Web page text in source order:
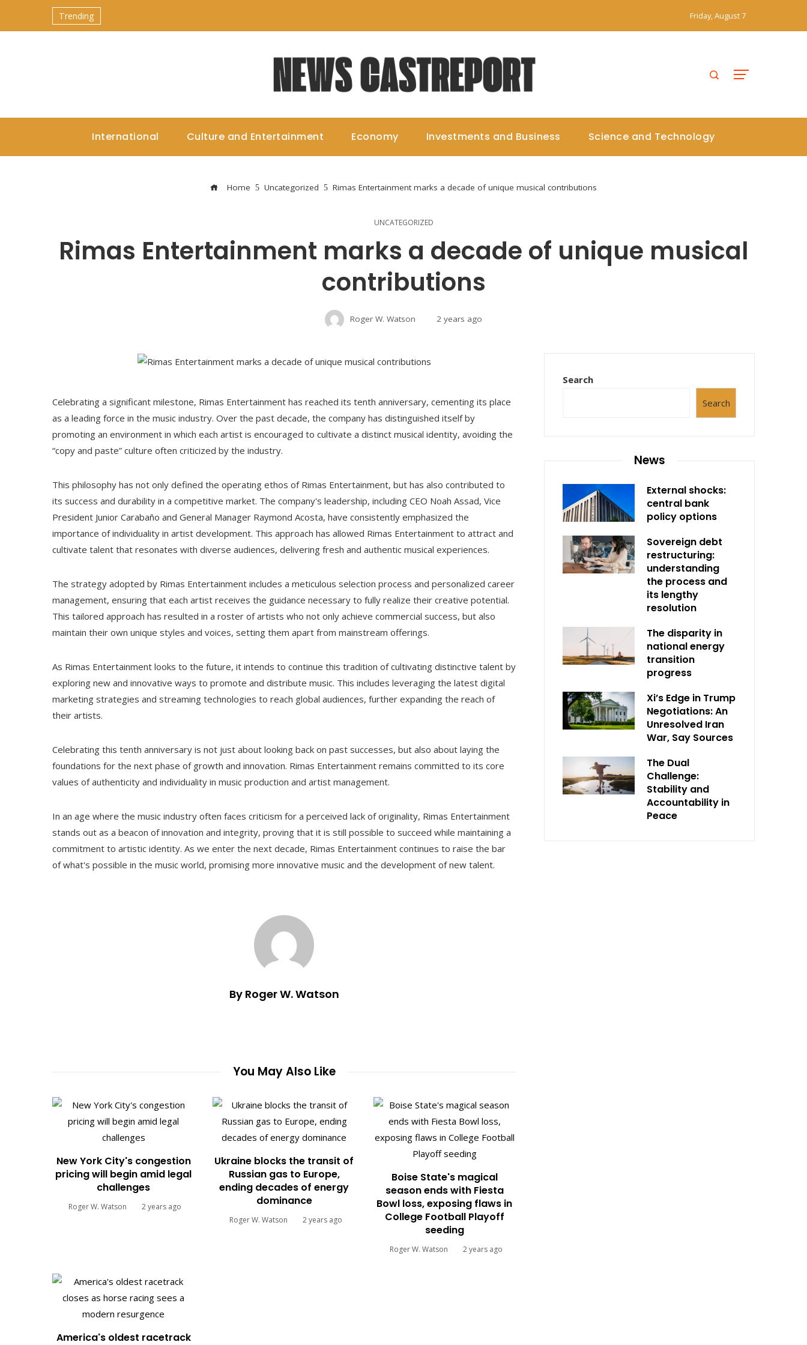
Trending Friday, August 7
International Culture and Entertainment Economy Investments and Business Science and Technology
Home Uncategorized Rimas Entertainment marks a decade of unique musical contributions
UNCATEGORIZED
Rimas Entertainment marks a decade of unique musical
contributions
Roger W. Watson 2 years ago
Celebrating a significant milestone, Rimas Entertainment has reached its tenth anniversary, cementing its place
as a leading force in the music industry. Over the past decade, the company has distinguished itself by
promoting an environment in which each artist is encouraged to cultivate a distinct musical identity, avoiding the
“copy and paste” culture often criticized by the industry.
This philosophy has not only defined the operating ethos of Rimas Entertainment, but has also contributed to
its success and durability in a competitive market. The company's leadership, including CEO Noah Assad, Vice
President Junior Carabaño and General Manager Raymond Acosta, have consistently emphasized the
importance of individuality in artist development. This approach has allowed Rimas Entertainment to attract and
cultivate talent that resonates with diverse audiences, delivering fresh and authentic musical experiences.
The strategy adopted by Rimas Entertainment includes a meticulous selection process and personalized career
management, ensuring that each artist receives the guidance necessary to fully realize their creative potential.
This tailored approach has resulted in a roster of artists who not only achieve commercial success, but also
maintain their own unique styles and voices, setting them apart from mainstream offerings.
As Rimas Entertainment looks to the future, it intends to continue this tradition of cultivating distinctive talent by
exploring new and innovative ways to promote and distribute music. This includes leveraging the latest digital
marketing strategies and streaming technologies to reach global audiences, further expanding the reach of
their artists.
Celebrating this tenth anniversary is not just about looking back on past successes, but also about laying the
foundations for the next phase of growth and innovation. Rimas Entertainment remains committed to its core
values ​​of authenticity and individuality in music production and artist management.
In an age where the music industry often faces criticism for a perceived lack of originality, Rimas Entertainment
stands out as a beacon of innovation and integrity, proving that it is still possible to succeed while maintaining a
commitment to artistic identity. As we enter the next decade, Rimas Entertainment continues to raise the bar
of what's possible in the music world, promising more innovative music and the development of new talent.
By Roger W. Watson
You May Also Like
New York City's congestion
pricing will begin amid legal
challenges
Roger W. Watson 2 years ago
Ukraine blocks the transit of
Russian gas to Europe,
ending decades of energy
dominance
Roger W. Watson 2 years ago
Boise State's magical
season ends with Fiesta
Bowl loss, exposing flaws in
College Football Playoff
seeding
Roger W. Watson 2 years ago
America's oldest racetrack
Search
Search
News
External shocks:
central bank
policy options
Sovereign debt
restructuring:
understanding
the process and
its lengthy
resolution
The disparity in
national energy
transition
progress
Xi’s Edge in Trump
Negotiations: An
Unresolved Iran
War, Say Sources
The Dual
Challenge:
Stability and
Accountability in
Peace